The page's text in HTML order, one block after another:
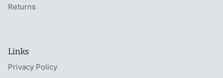
Returns
Links
Privacy Policy